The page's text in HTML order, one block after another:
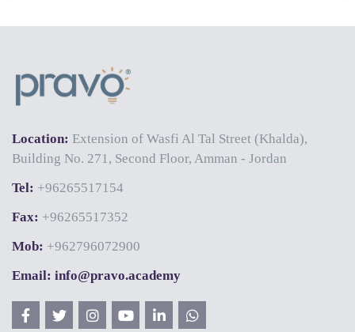
Location: Extension of Wasfi Al Tal Street (Khalda),
Building No. 271, Second Floor, Amman - Jordan
Tel: +96265517154
Fax: +96265517352
Mob: +962796072900
Email: info@pravo.academy